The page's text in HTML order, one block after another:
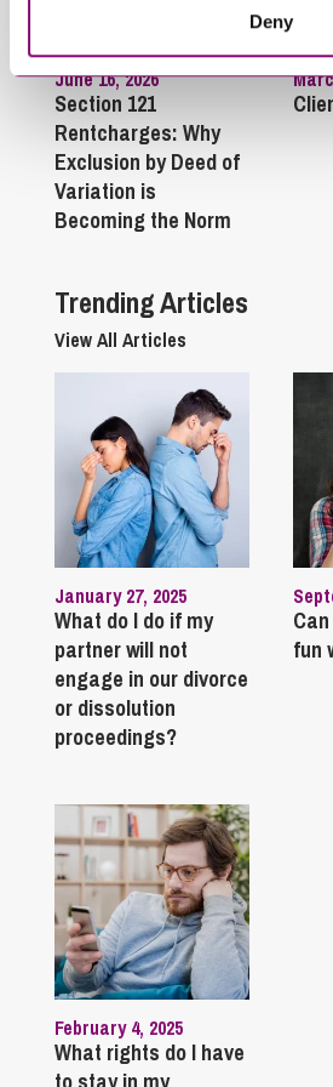
Deny
June 16, 2026
Section 121
Rentcharges: Why
Exclusion by Deed of
Variation is
Becoming the Norm
Trending Articles
View All Articles
January 27, 2025
What do I do if my
partner will not
engage in our divorce
or dissolution
proceedings?
fun
February 4, 2025
What rights do I have